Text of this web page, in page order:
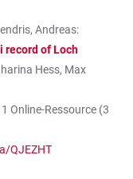
Andreas:
record of Loch
Hess, Max
1 Online-Ressource (3
QJEZHT